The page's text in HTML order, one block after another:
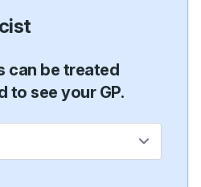
can be treated
to see your GP.